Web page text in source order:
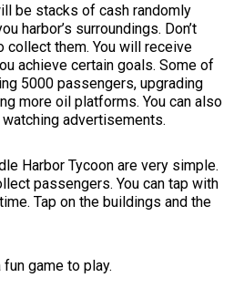
be stacks of cash randomly
harbor’s surroundings. Don’t
collect them. You will receive
achieve certain goals. Some of
5000 passengers, upgrading
more oil platforms. You can also
advertisements.
Harbor Tycoon are very simple.
passengers. You can tap with
Tap on the buildings and the
game to play.